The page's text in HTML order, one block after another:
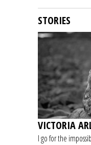
STORIES
VICTORIA
I go for the